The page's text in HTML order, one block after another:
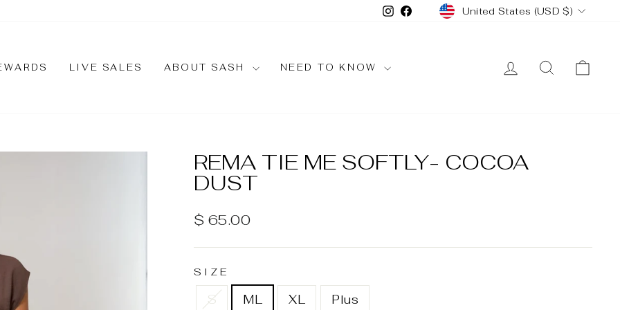
Instagram
FacebookCURRENCY
United States (USD $)
LIVE SALES ABOUT SASH NEED TO KNOW LOG IN SEARCH
REMA TIE ME SOFTLY- COCOA
DUST
Regular
$ 65.00
SIZE
S ML XL Plus